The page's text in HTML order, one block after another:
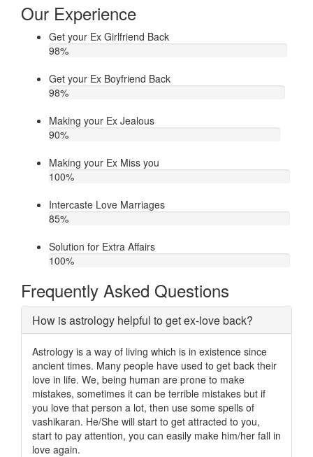
Our Experience
Get your Ex Girlfriend Back
98%
Get your Ex Boyfriend Back
98%
Making your Ex Jealous
90%
Making your Ex Miss you
100%
Intercaste Love Marriages
85%
Solution for Extra Affairs
100%
Frequently Asked Questions
How is astrology helpful to get ex-love back?
Astrology is a way of living which is in existence since
ancient times. Many people have used to get back their
love in life. We, being human are prone to make
mistakes, sometimes it can be terrible mistakes but if
you love that person a lot, then use some spells of
vashikaran. He/She will start to get attracted to you,
start to pay attention, you can easily make him/her fall in
love again.